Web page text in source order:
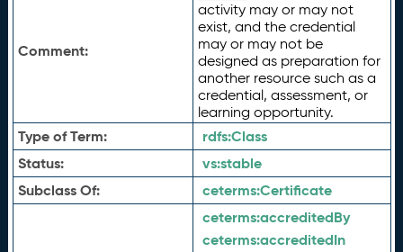
Comment:
activity may or may not
exist, and the credential
may or may not be
designed as preparation for
another resource such as a
credential, assessment, or
learning opportunity.
Type of Term: rdfs:Class
Status:
vs:stable
Subclass Of:
ceterms:Certificate
ceterms:accreditedBy
ceterms:accreditedIn